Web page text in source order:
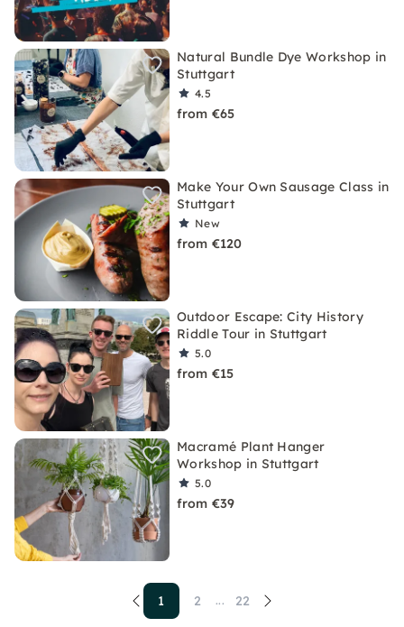
Natural Bundle Dye Workshop in
Stuttgart
4.5
from €65
Make Your Own Sausage Class in
Stuttgart
New
from €120
Outdoor Escape: City History
Riddle Tour in Stuttgart
5.0
from €15
Macramé Plant Hanger
Workshop in Stuttgart
5.0
from €39
1 2 ... 22